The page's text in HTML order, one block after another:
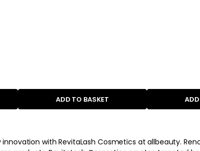
ADD TO BASKET